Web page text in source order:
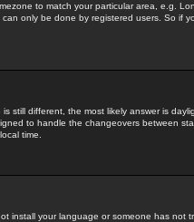
to match your particular area, e.g.
only be done by registered users. So if
still different, the most likely answer is
to handle the changeovers between
time.
install your language or someone has not